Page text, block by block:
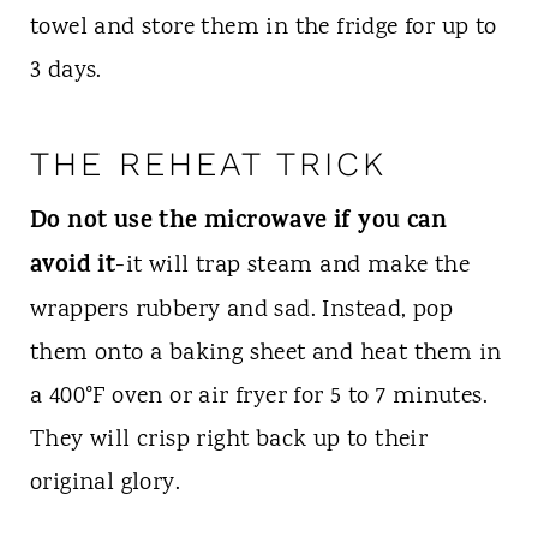
towel and store them in the fridge for up to
3 days.
THE REHEAT TRICK
Do not use the microwave if you can
avoid it-it will trap steam and make the
wrappers rubbery and sad. Instead, pop
them onto a baking sheet and heat them in
a 400°F oven or air fryer for 5 to 7 minutes.
They will crisp right back up to their
original glory.